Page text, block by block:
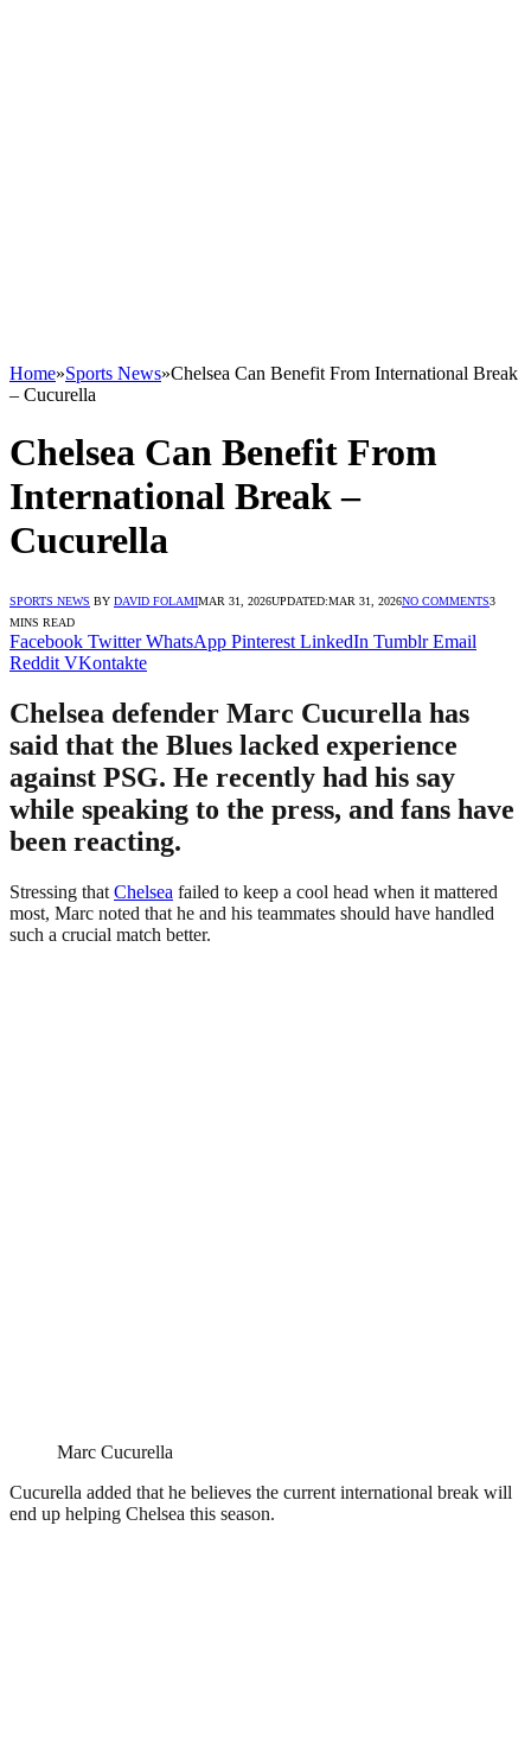
Home»Sports News»Chelsea Can Benefit From International Break
– Cucurella
Chelsea Can Benefit From
International Break –
Cucurella
SPORTS NEWS BY DAVID FOLAMIMAR 31, 2026UPDATED:MAR 31, 2026NO COMMENTS3
MINS READ
Facebook Twitter WhatsApp Pinterest LinkedIn Tumblr Email
Reddit VKontakte
Chelsea defender Marc Cucurella has
said that the Blues lacked experience
against PSG. He recently had his say
while speaking to the press, and fans have
been reacting.
Stressing that Chelsea failed to keep a cool head when it mattered
most, Marc noted that he and his teammates should have handled
such a crucial match better.
Marc Cucurella
Cucurella added that he believes the current international break will
end up helping Chelsea this season.